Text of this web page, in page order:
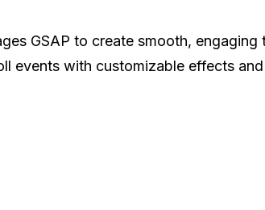
GSAP to create smooth, engaging
events with customizable effects